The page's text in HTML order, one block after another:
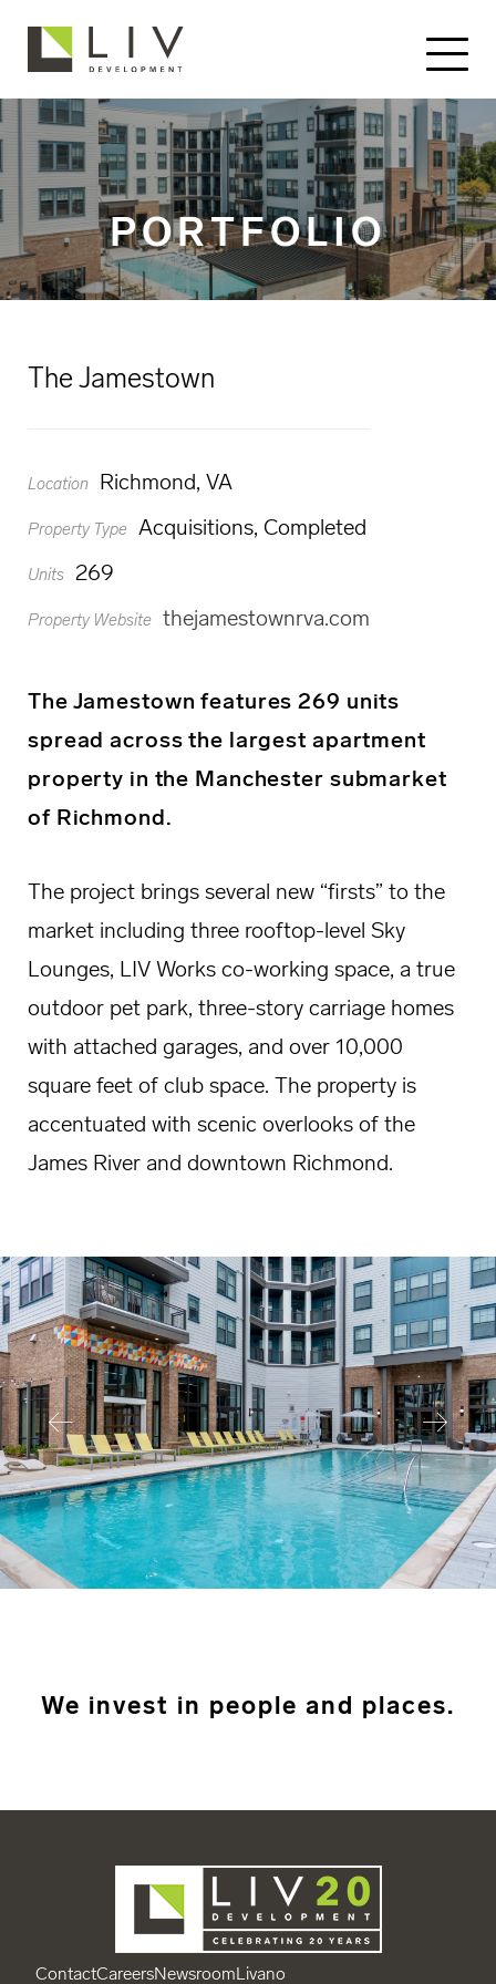
PORTFOLIO
The Jamestown
Location Richmond, VA
Property Type Acquisitions, Completed
Units 269
Property Website thejamestownrva.com
The Jamestown features 269 units
spread across the largest apartment
property in the Manchester submarket
of Richmond.
The project brings several new “firsts” to the
market including three rooftop-level Sky
Lounges, LIV Works co-working space, a true
outdoor pet park, three-story carriage homes
with attached garages, and over 10,000
square feet of club space. The property is
accentuated with scenic overlooks of the
James River and downtown Richmond.
We invest in people and places.
ContactCareersNewsroomLivano